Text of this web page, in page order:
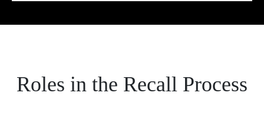
Roles in the Recall Process